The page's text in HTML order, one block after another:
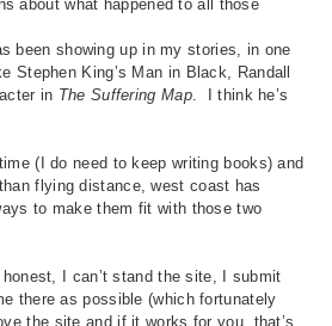
about what happened to all those
showing up in my stories, in one
King’s Man in Black, Randall
in The Suffering Map. I think he’s
(I do need to keep writing books) and
flying distance, west coast has
to make them fit with those two
I can’t stand the site, I submit
there as possible (which fortunately
the site and if it works for you, that’s